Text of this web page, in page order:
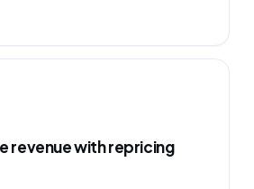
revenue with repricing